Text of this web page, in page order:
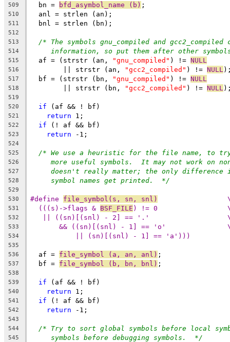
509
  bn =
bfd_asymbol_name (b) ;
510
  anl = strlen (an);
511
  bnl = strlen (bn);
512
513
/* The symbols gnu_compiled and gcc2_compiled
514 information, so put them after other
515
  af = (strstr (an,
"gnu_compiled" ) != NULL
516
	|| strstr (an,
"gcc2_compiled" ) != NULL
517
  bf = (strstr (bn,
"gnu_compiled" ) != NULL
518
	|| strstr (bn,
"gcc2_compiled" ) != NULL
519
520
if (af && ! bf)
521 return 1;
522 if (! af && bf)
523 return -1;
524
525
/* We use a heuristic for the file name, to
526 more useful symbols.  It may not work on
527 doesn't really matter; the only difference
528 symbol names get printed.  */
529
530
#define file_symbol(s, sn, snl)
531 (((s)->flags & BSF_FILE ) !=
532 ||
533 &&
534 || (sn)[(snl) - 1] == 'a')))
535
536
  af =
file_symbol (a, an, anl) ;
537
  bf =
file_symbol (b, bn, bnl) ;
538
539
if (af && ! bf)
540 return 1;
541 if (! af && bf)
542 return -1;
543
544
/* Try to sort global symbols before local
545 symbols before debugging symbols.  */